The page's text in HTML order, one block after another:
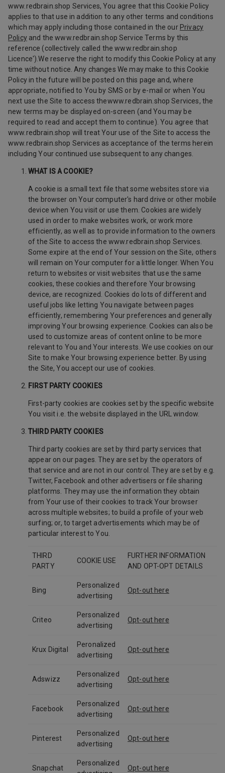
www.redbrain.shop Services, You agree that this Cookie Policy
applies to that use in addition to any other terms and conditions
which may apply including those contained in the our Privacy
Policyand the www.redbrain.shop Service Terms by this
reference (collectively called the www.redbrain.shop
Licence').We reserve the right to modify this Cookie Policy at any
time without notice. Any changes We may make to this Cookie
Policy in the future will be posted on this page and, where
appropriate, notified to You by SMS or by e-mail or when You
next use the Site to access thewww.redbrain.shop Services, the
new terms may be displayed on-screen (and You may be
required to read and accept them to continue). You agree that
www.redbrain.shop will treat Your use of the Site to access the
www.redbrain.shop Services as acceptance of the terms herein
including Your continued use subsequent to any changes.
WHAT IS A COOKIE?
A cookie is a small text file that some websites store via
the browser on Your computer's hard drive or other mobile
device when You visit or use them. Cookies are widely
used in order to make websites work, or work more
efficiently, as well as to provide information to the owners
of the Site to access the www.redbrain.shop Services.
Some expire at the end of Your session on the Site, others
will remain on Your computer for a little longer. When You
return to websites or visit websites that use the same
cookies, these cookies and therefore Your browsing
device, are recognized. Cookies do lots of different and
useful jobs like letting You navigate between pages
efficiently, remembering Your preferences and generally
improving Your browsing experience. Cookies can also be
used to customize areas of content online to be more
relevant to You and Your interests. We use cookies on our
Site to make Your browsing experience better. By using
the Site, You accept our use of cookies.
FIRST PARTY COOKIES
First-party cookies are cookies set by the specific website
You visit i.e. the website displayed in the URL window.
THIRD PARTY COOKIES
Third party cookies are set by third party services that
appear on our pages. They are set by the operators of
that service and are not in our control. They are set by e.g.
Twitter, Facebook and other advertisers or file sharing
platforms. They may use the information they obtain
from Your use of their cookies to track Your browser
across multiple websites; to build a profile of your web
surfing; or, to target advertisements which may be of
particular interest to You.
THIRD
PARTY
COOKIE USE
FURTHER INFORMATION
AND OPT-OPT DETAILS
Bing
Personalized
advertising
Opt-out here
Criteo
Personalized
advertising
Opt-out here
Krux Digital
Peronalized
advertising
Opt-out here
Adswizz
Personalized
advertising
Opt-out here
Facebook
Personalized
advertising
Opt-out here
Pinterest
Personalized
advertising
Opt-out here
Snapchat
Personalized
Opt-out here